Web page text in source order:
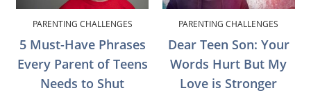
PARENTING CHALLENGES
5 Must-Have Phrases
Every Parent of Teens
Needs to Shut
PARENTING CHALLENGES
Dear Teen Son: Your
Words Hurt But My
Love is Stronger